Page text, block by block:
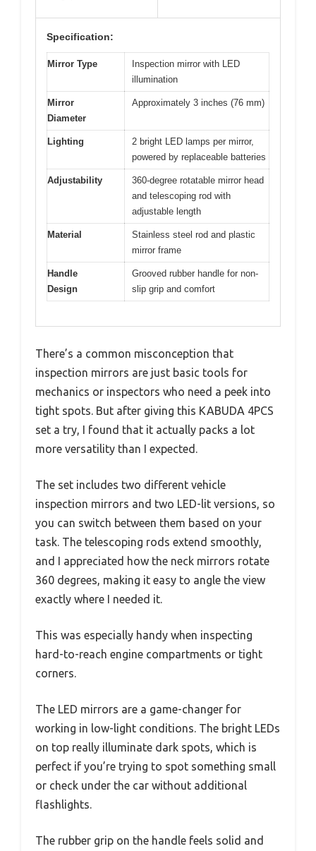
Specification:
Mirror Type
Inspection mirror with LED
illumination
Mirror
Diameter
Approximately 3 inches (76 mm)
Lighting
2 bright LED lamps per mirror,
powered by replaceable batteries
Adjustability
360-degree rotatable mirror head
and telescoping rod with
adjustable length
Material
Stainless steel rod and plastic
mirror frame
Handle
Design
Grooved rubber handle for non-
slip grip and comfort
There’s a common misconception that
inspection mirrors are just basic tools for
mechanics or inspectors who need a peek into
tight spots. But after giving this KABUDA 4PCS
set a try, I found that it actually packs a lot
more versatility than I expected.
The set includes two different vehicle
inspection mirrors and two LED-lit versions, so
you can switch between them based on your
task. The telescoping rods extend smoothly,
and I appreciated how the neck mirrors rotate
360 degrees, making it easy to angle the view
exactly where I needed it.
This was especially handy when inspecting
hard-to-reach engine compartments or tight
corners.
The LED mirrors are a game-changer for
working in low-light conditions. The bright LEDs
on top really illuminate dark spots, which is
perfect if you’re trying to spot something small
or check under the car without additional
flashlights.
The rubber grip on the handle feels solid and